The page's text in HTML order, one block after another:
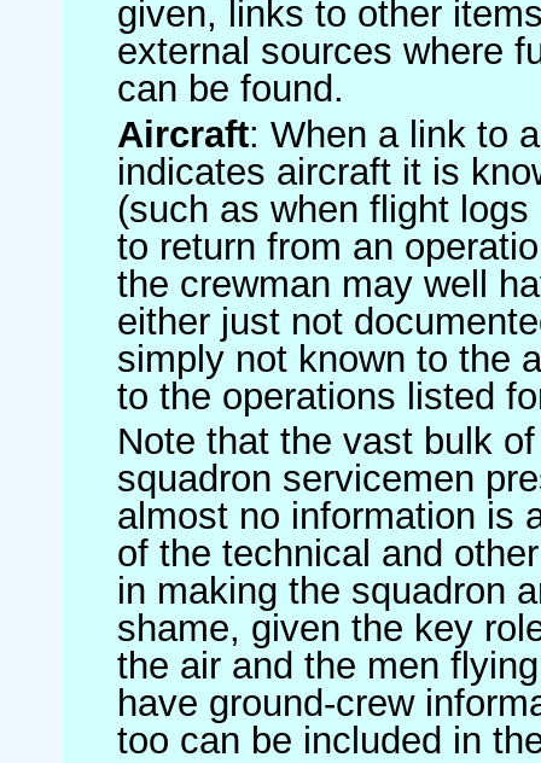
given, links to other
external sources where
can be found.
Aircraft: When a link to
indicates aircraft it is
(such as when flight
to return from an
the crewman may well
either just not
simply not known to the
to the operations listed
Note that the vast bulk
squadron servicemen
almost no information is
of the technical and
in making the squadron
shame, given the key
the air and the men
have ground-crew
too can be included in